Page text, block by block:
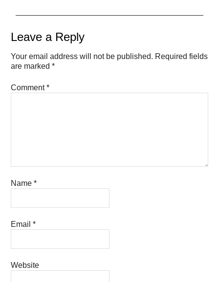
Leave a Reply
Your email address will not be published. Required fields
are marked*
Comment*
Name*
Email*
Website